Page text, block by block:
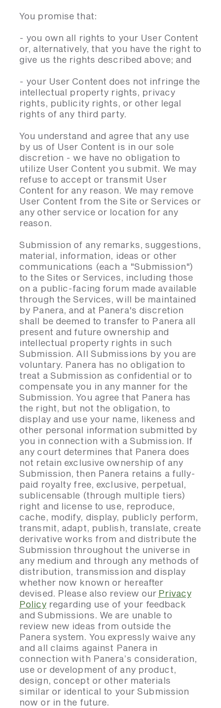
You promise that:
- you own all rights to your User Content
or, alternatively, that you have the right to
give us the rights described above; and
- your User Content does not infringe the
intellectual property rights, privacy
rights, publicity rights, or other legal
rights of any third party.
You understand and agree that any use
by us of User Content is in our sole
discretion - we have no obligation to
utilize User Content you submit. We may
refuse to accept or transmit User
Content for any reason. We may remove
User Content from the Site or Services or
any other service or location for any
reason.
Submission of any remarks, suggestions,
material, information, ideas or other
communications (each a "Submission")
to the Sites or Services, including those
on a public-facing forum made available
through the Services, will be maintained
by Panera, and at Panera's discretion
shall be deemed to transfer to Panera all
present and future ownership and
intellectual property rights in such
Submission. All Submissions by you are
voluntary. Panera has no obligation to
treat a Submission as confidential or to
compensate you in any manner for the
Submission. You agree that Panera has
the right, but not the obligation, to
display and use your name, likeness and
other personal information submitted by
you in connection with a Submission. If
any court determines that Panera does
not retain exclusive ownership of any
Submission, then Panera retains a fully-
paid royalty free, exclusive, perpetual,
sublicensable (through multiple tiers)
right and license to use, reproduce,
cache, modify, display, publicly perform,
transmit, adapt, publish, translate, create
derivative works from and distribute the
Submission throughout the universe in
any medium and through any methods of
distribution, transmission and display
whether now known or hereafter
devised. Please also review our Privacy
Policy regarding use of your feedback
and Submissions. We are unable to
review new ideas from outside the
Panera system. You expressly waive any
and all claims against Panera in
connection with Panera’s consideration,
use or development of any product,
design, concept or other materials
similar or identical to your Submission
now or in the future.